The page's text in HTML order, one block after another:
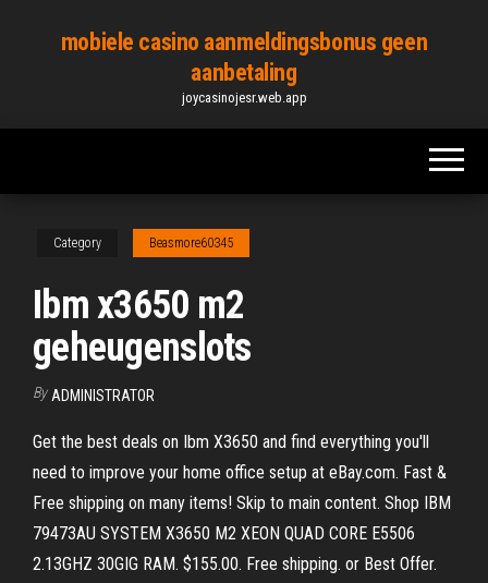
mobiele casino aanmeldingsbonus geen
aanbetaling
joycasinojesr.web.app
Category Beasmore60345
Ibm x3650 m2
geheugenslots
By ADMINISTRATOR
Get the best deals on Ibm X3650 and find everything you'll
need to improve your home office setup at eBay.com. Fast &
Free shipping on many items! Skip to main content. Shop IBM
79473AU SYSTEM X3650 M2 XEON QUAD CORE E5506
2.13GHZ 30GIG RAM. $155.00. Free shipping. or Best Offer.